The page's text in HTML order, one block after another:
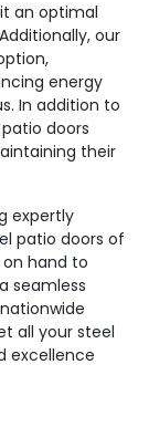
an optimal
our
energy
In addition to
doors
their
expertly
patio doors of
hand to
seamless
all your steel
excellence